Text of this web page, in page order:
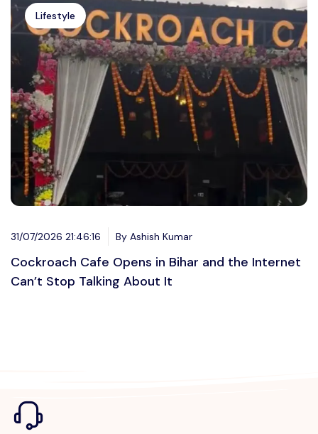
Lifestyle
31/07/2026 21:46:16 By Ashish Kumar
Cockroach Cafe Opens in Bihar and the Internet
Can’t Stop Talking About It